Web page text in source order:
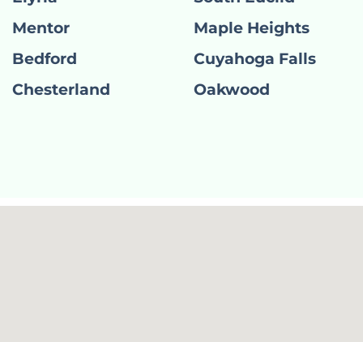
Mentor
Bedford
Chesterland
Maple Heights
Cuyahoga Falls
Oakwood